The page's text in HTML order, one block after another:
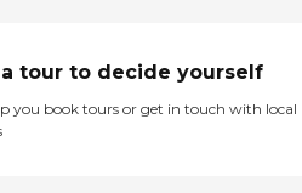
tour to decide yourself
you book tours or get in touch with local